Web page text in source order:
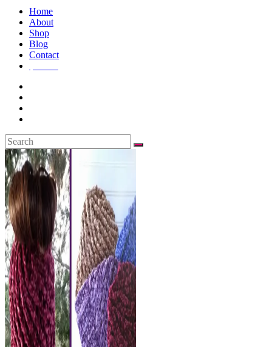
Home
About
Shop
Blog
Contact